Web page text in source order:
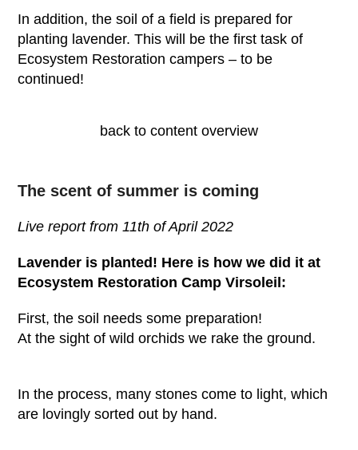
In addition, the soil of a field is prepared for
planting lavender. This will be the first task of
Ecosystem Restoration campers – to be
continued!
back to content overview
The scent of summer is coming
Live report from 11th of April 2022
Lavender is planted! Here is how we did it at
Ecosystem Restoration Camp Virsoleil:
First, the soil needs some preparation!
At the sight of wild orchids we rake the ground.
In the process, many stones come to light, which
are lovingly sorted out by hand.